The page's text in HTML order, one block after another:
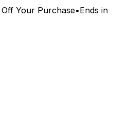
Your Purchase•Ends in